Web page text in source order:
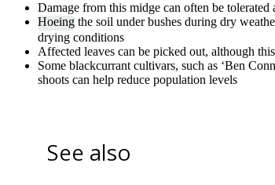
Damage from this midge can often be
Hoeing the soil under bushes during dry
drying conditions
Affected leaves can be picked out, although
Some blackcurrant cultivars, such as ‘Ben
shoots can help reduce population levels
See also